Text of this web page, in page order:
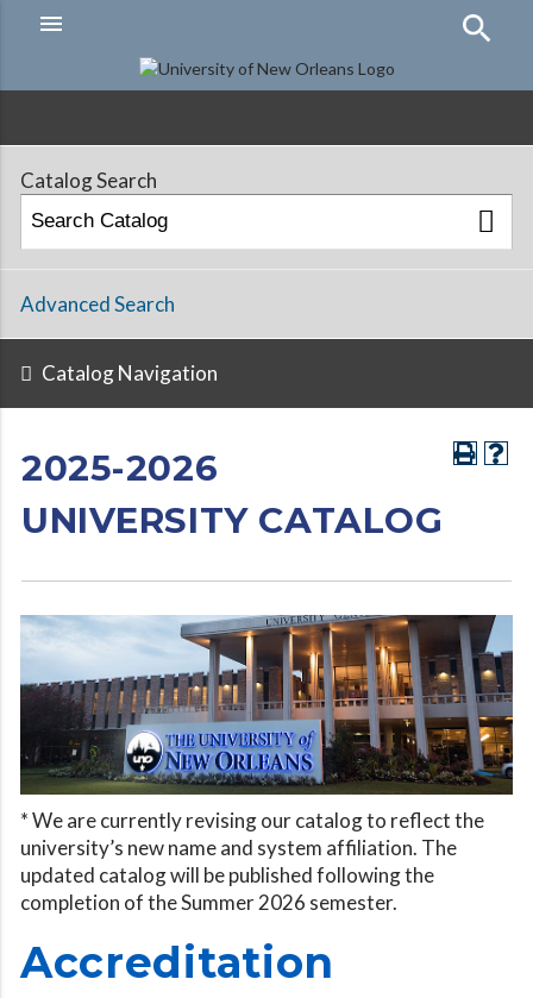
menu
Catalog Search
Advanced Search
Catalog Navigation
2025-2026
UNIVERSITY CATALOG
* We are currently revising our catalog to reflect the
university’s new name and system affiliation. The
updated catalog will be published following the
completion of the Summer 2026 semester.
Accreditation